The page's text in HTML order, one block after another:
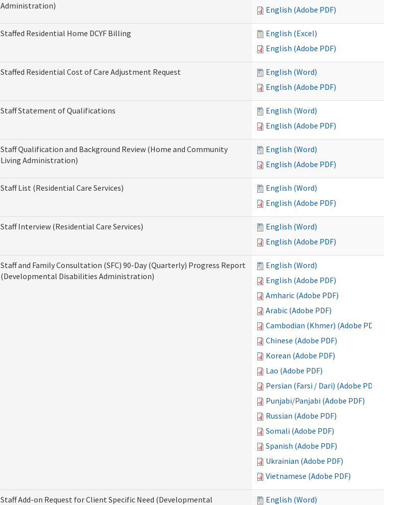
Administration)
English (Adobe PDF)
Staffed Residential Home DCYF Billing
English (Excel)
English (Adobe PDF)
Staffed Residential Cost of Care Adjustment Request
English (Word)
English (Adobe PDF)
Staff Statement of Qualifications
English (Word)
English (Adobe PDF)
Staff Qualification and Background Review (Home and Community
Living Administration)
English (Word)
English (Adobe PDF)
Staff List (Residential Care Services)
English (Word)
English (Adobe PDF)
Staff Interview (Residential Care Services)
English (Word)
English (Adobe PDF)
Staff and Family Consultation (SFC) 90-Day (Quarterly) Progress Report
(Developmental Disabilities Administration)
English (Word)
English (Adobe PDF)
Amharic (Adobe PDF)
Arabic (Adobe PDF)
Cambodian (Khmer) (Adobe PDF)
Chinese (Adobe PDF)
Korean (Adobe PDF)
Lao (Adobe PDF)
Persian (Farsi / Dari) (Adobe PDF)
Punjabi/Panjabi (Adobe PDF)
Russian (Adobe PDF)
Somali (Adobe PDF)
Spanish (Adobe PDF)
Ukrainian (Adobe PDF)
Vietnamese (Adobe PDF)
Staff Add-on Request for Client Specific Need (Developmental
English (Word)